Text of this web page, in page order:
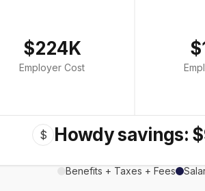
$224K
Employer Cost
$ Howdy savings:
Benefits + Taxes + Fees